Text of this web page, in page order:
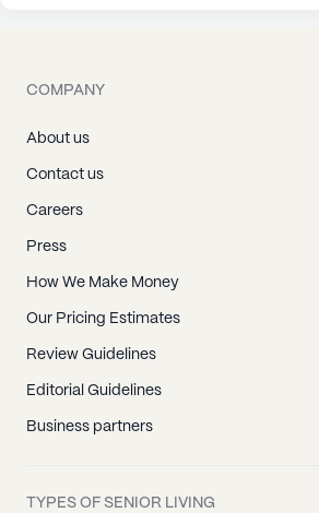
COMPANY
About us
Contact us
Careers
Press
How We Make Money
Our Pricing Estimates
Review Guidelines
Editorial Guidelines
Business partners
TYPES OF SENIOR LIVING